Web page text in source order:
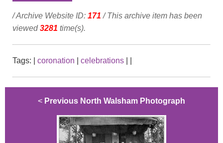
/ Archive Website ID: 171 / This archive item has been
viewed3281 time(s).
Tags: coronation celebrations
< Previous North Walsham Photograph